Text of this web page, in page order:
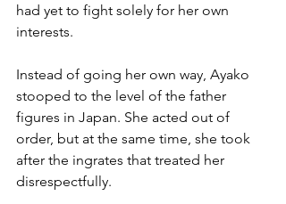
had yet to fight solely for her own
interests.
Instead of going her own way, Ayako
stooped to the level of the father
figures in Japan. She acted out of
order, but at the same time, she took
after the ingrates that treated her
disrespectfully.